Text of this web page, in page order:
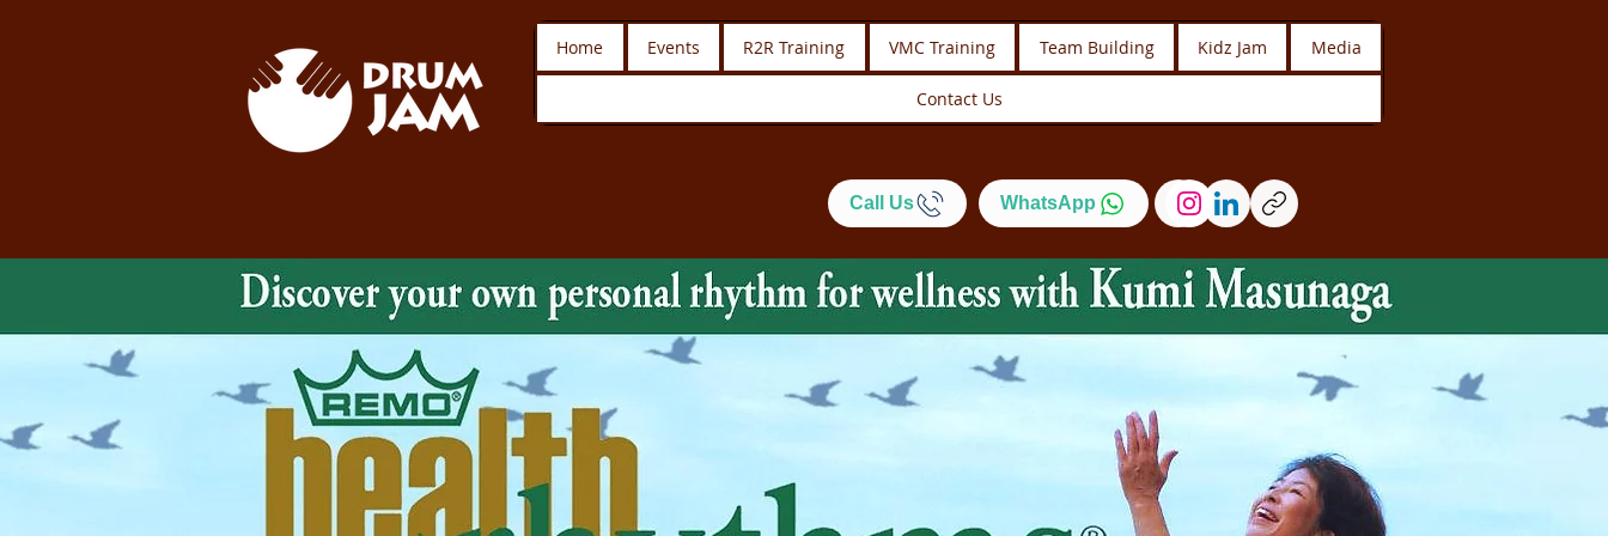
Home Events R2R Training VMC Training Team Building Kidz Jam Media
Contact Us
Call Us WhatsApp